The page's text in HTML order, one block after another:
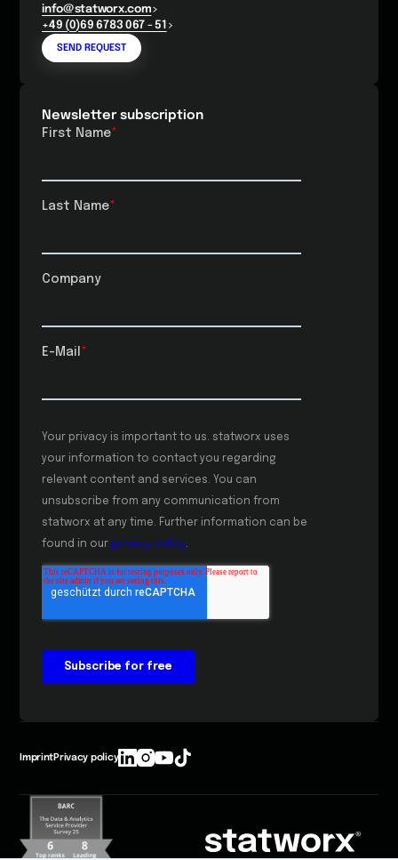
info@statworx.com
+49 (0)69 6783 067 - 51
SEND REQUEST
Newsletter subscription
ImprintPrivacy policy